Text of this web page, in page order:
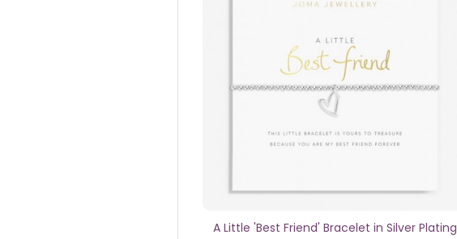
A Little 'Best Friend' Bracelet in Silver Plating